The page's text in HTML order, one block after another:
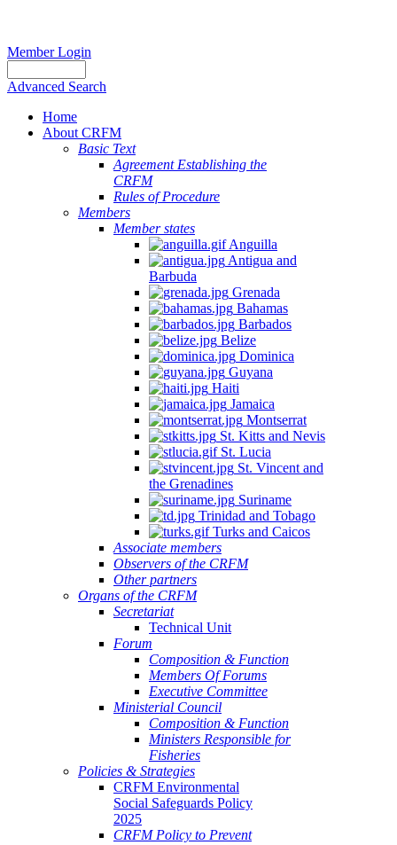
Member Login
Advanced Search
Home
About CRFM
Basic Text
Agreement Establishing the
CRFM
Rules of Procedure
Members
Member states
Anguilla
Antigua and
Barbuda
Grenada
Bahamas
Barbados
Belize
Dominica
Guyana
Haiti
Jamaica
Montserrat
St. Kitts and Nevis
St. Lucia
St. Vincent and
the Grenadines
Suriname
Trinidad and Tobago
Turks and Caicos
Associate members
Observers of the CRFM
Other partners
Organs of the CRFM
Secretariat
Technical Unit
Forum
Composition & Function
Members Of Forums
Executive Committee
Ministerial Council
Composition & Function
Ministers Responsible for
Fisheries
Policies & Strategies
CRFM Environmental
Social Safeguards Policy
2025
CRFM Policy to Prevent